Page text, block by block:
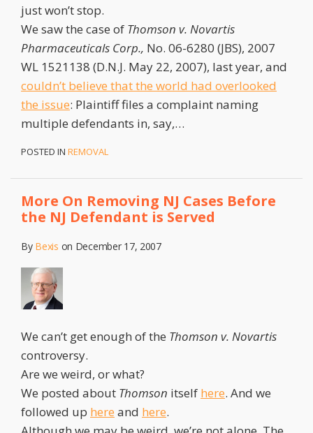
just won’t stop.
We saw the case of Thomson v. Novartis
Pharmaceuticals Corp., No. 06-6280 (JBS), 2007
WL 1521138 (D.N.J. May 22, 2007), last year, and
couldn’t believe that the world had overlooked
the issue: Plaintiff files a complaint naming
multiple defendants in, say,…
POSTED IN REMOVAL
More On Removing NJ Cases Before
the NJ Defendant is Served
By Bexis on December 17, 2007
We can’t get enough of the Thomson v. Novartis
controversy.
Are we weird, or what?
We posted about Thomson itself here. And we
followed up here and here.